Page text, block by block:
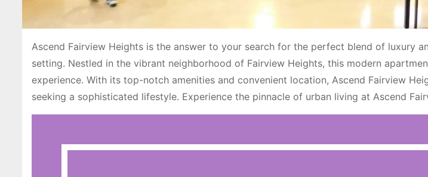
Ascend Fairview Heights is the answer to your search for the perfect blend of luxury
setting. Nestled in the vibrant neighborhood of Fairview Heights, this modern
experience. With its top-notch amenities and convenient location, Ascend Fairview
seeking a sophisticated lifestyle. Experience the pinnacle of urban living at Ascend